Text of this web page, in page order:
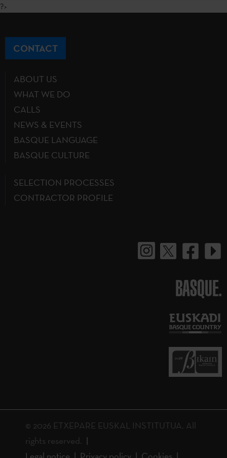
?>
CONTACT
ABOUT US
WHAT WE DO
CALLS
NEWS & EVENTS
BASQUE LANGUAGE
BASQUE CULTURE
SELECTION PROCESSES
CONTRACTOR PROFILE
BASQUE.
© 2026 ETXEPARE EUSKAL INSTITUTUA. All
rights reserved.
Legal notice
Privacy policy Cookies